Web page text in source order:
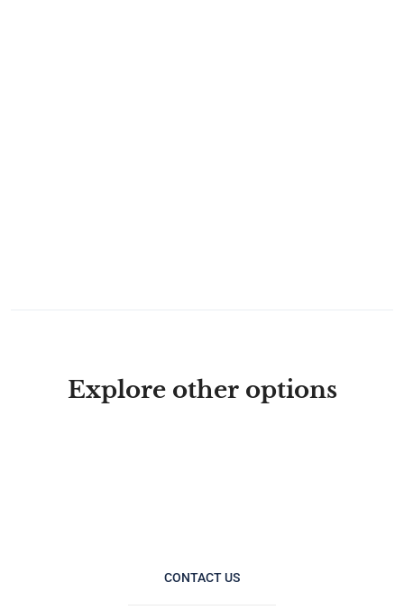
Explore other options
CONTACT US